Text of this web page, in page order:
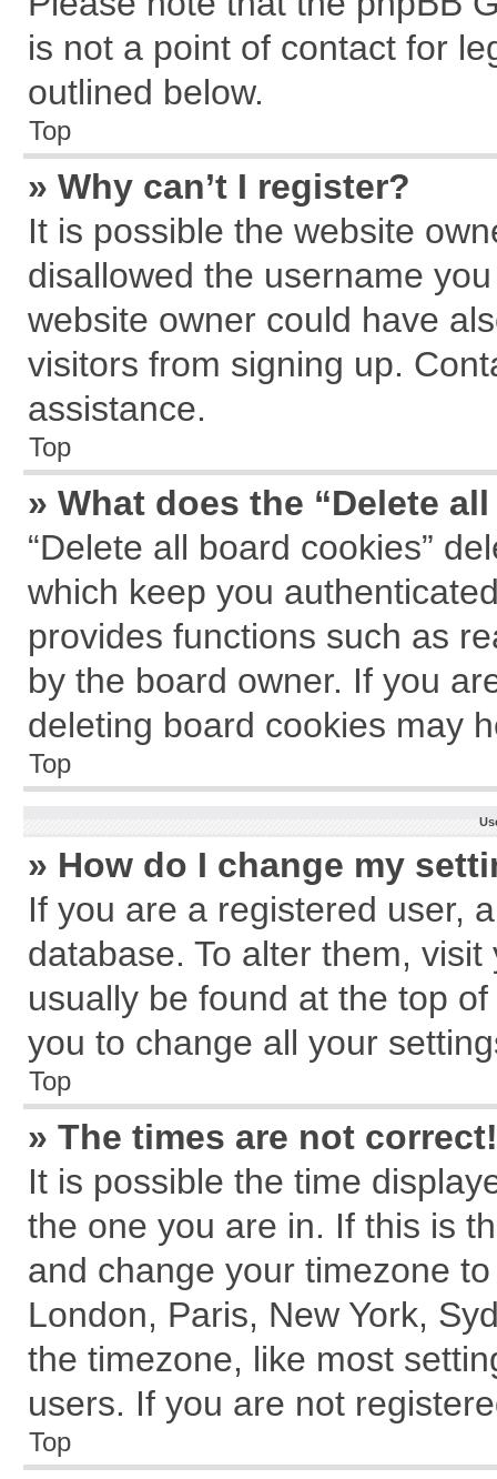
is not a point of contact for
outlined below.
Top
» Why can’t I register?
It is possible the website
disallowed the username
website owner could have
visitors from signing up.
assistance.
Top
» What does the “Delete
“Delete all board cookies”
which keep you
provides functions such as
by the board owner. If you
deleting board cookies may
Top
» How do I change my
If you are a registered user,
database. To alter them,
usually be found at the top
you to change all your
Top
» The times are not correct!
It is possible the time
the one you are in. If this is
and change your timezone
London, Paris, New York,
the timezone, like most
users. If you are not
Top